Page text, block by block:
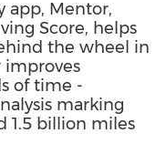
app, Mentor,
Score, helps
the wheel in
improves
of time -
marking
1.5 billion miles